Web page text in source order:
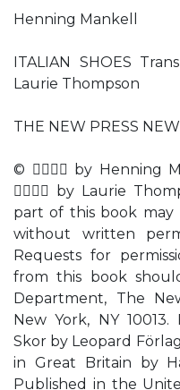
Henning Mankell
ITALIAN SHOES
Laurie Thompson
THE NEW PRESS
©  by Henning
 by Laurie
part of this book may
without written
Requests for
from this book
Department, The
New York, NY
Skor by Leopard
in Great Britain by
Published in the